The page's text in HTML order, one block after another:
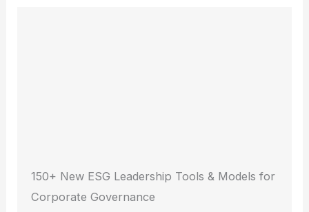
150+ New ESG Leadership Tools & Models for
Corporate Governance